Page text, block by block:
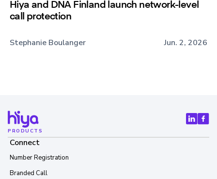
Hiya and DNA Finland launch network-level
call protection
Stephanie Boulanger Jun. 2, 2026
PRODUCTS
Connect
Number Registration
Branded Call